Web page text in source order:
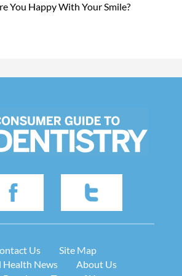
You Happy With Your Smile?
Us
Site Map
Health News
About Us